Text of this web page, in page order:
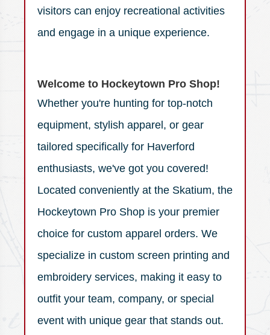
visitors can enjoy recreational activities
and engage in a unique experience.
Welcome to Hockeytown Pro Shop!
Whether you're hunting for top-notch
equipment, stylish apparel, or gear
tailored specifically for Haverford
enthusiasts, we've got you covered!
Located conveniently at the Skatium, the
Hockeytown Pro Shop is your premier
choice for custom apparel orders. We
specialize in custom screen printing and
embroidery services, making it easy to
outfit your team, company, or special
event with unique gear that stands out.